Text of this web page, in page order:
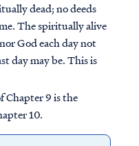
dead; no deeds
The spiritually alive
God each day not
day may be. This is
Chapter 9 is the
10.